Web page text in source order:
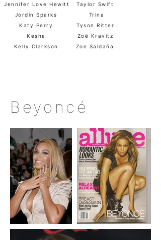
Jennifer Love Hewitt
Taylor Swift
Jordin Sparks
Trina
Katy Perry
Tyson Ritter
Kesha
Zoë Kravitz
Kelly Clarkson
Zoe Saldaña
Beyoncé